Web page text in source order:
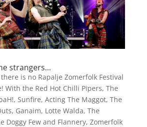
strangers…
is no Rapalje Zomerfolk Festival
With the Red Hot Chilli Pipers, The
Sunfire, Acting The Maggot, The
Ganaim, Lotte Walda, The
Doggy Few and Flannery, Zomerfolk